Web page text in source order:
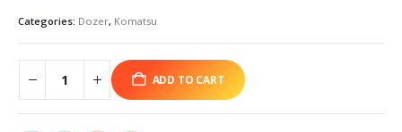
Categories: Dozer, Komatsu
ADD TO CART